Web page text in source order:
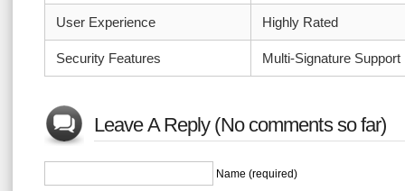
User Experience Highly Rated
Security Features Multi-Signature Support
Leave A Reply (No comments so far)
Name (required)